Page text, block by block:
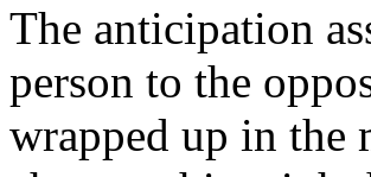
The anticipation
person to the
wrapped up in the